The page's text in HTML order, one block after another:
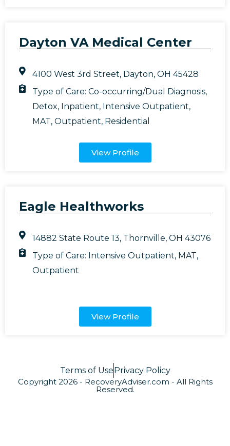
Dayton VA Medical Center
4100 West 3rd Street, Dayton, OH 45428
Type of Care:Co-occurring/Dual Diagnosis,
Detox, Inpatient, Intensive Outpatient,
MAT,Outpatient, Residential
View Profile
Eagle Healthworks
14882 State Route 13, Thornville, OH 43076
Type of Care: Intensive Outpatient, MAT,
Outpatient
View Profile
Terms of UsePrivacy Policy
Copyright 2026 - RecoveryAdviser.com - All Rights
Reserved.